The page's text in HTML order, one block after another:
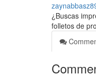
¿Buscas
folletos de